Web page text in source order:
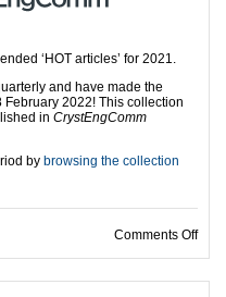
‘HOT articles’ for 2021.
and have made the
February 2022! This collection
in CrystEngComm
by browsing the collection
Comments Offon